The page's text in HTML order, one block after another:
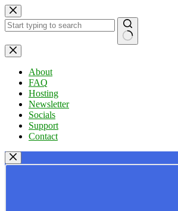
Skip
to
content
No
results
About
FAQ
Hosting
Newsletter
Socials
Support
Contact